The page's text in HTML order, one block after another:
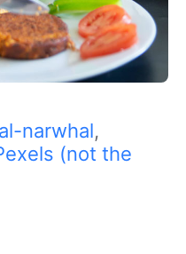
narwhal,
(not the